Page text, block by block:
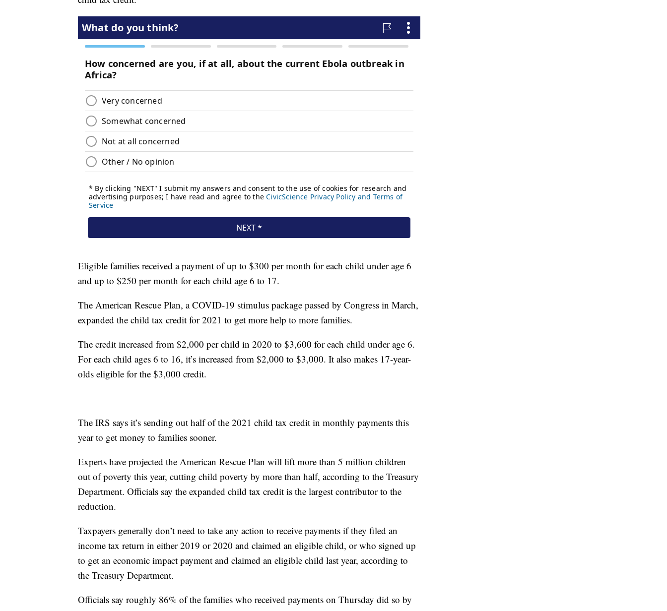
Eligible families received a payment of up to $300 per month for each child under age 6
and up to $250 per month for each child age 6 to 17.
The American Rescue Plan, a COVID-19 stimulus package passed by Congress in March,
expanded the child tax credit for 2021 to get more help to more families.
The credit increased from $2,000 per child in 2020 to $3,600 for each child under age 6.
For each child ages 6 to 16, it’s increased from $2,000 to $3,000. It also makes 17-year-
olds eligible for the $3,000 credit.
The IRS says it’s sending out half of the 2021 child tax credit in monthly payments this
year to get money to families sooner.
Experts have projected the American Rescue Plan will lift more than 5 million children
out of poverty this year, cutting child poverty by more than half, according to the Treasury
Department. Officials say the expanded child tax credit is the largest contributor to the
reduction.
Taxpayers generally don’t need to take any action to receive payments if they filed an
income tax return in either 2019 or 2020 and claimed an eligible child, or who signed up
to get an economic impact payment and claimed an eligible child last year, according to
the Treasury Department.
Officials say roughly 86% of the families who received payments on Thursday did so by